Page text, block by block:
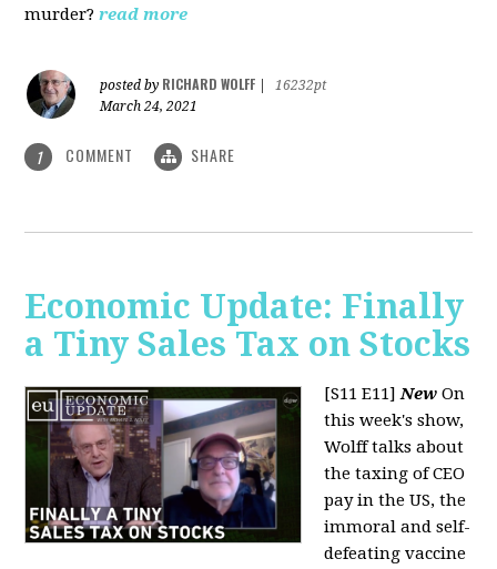
murder? read more
posted by RICHARD WOLFF
16232pt
March 24, 2021
1 COMMENT SHARE
Economic Update: Finally
a Tiny Sales Tax on Stocks
[S11 E11]New On
this week's show,
Wolff talks about
the taxing of CEO
pay in the US, the
immoral and self-
defeating vaccine